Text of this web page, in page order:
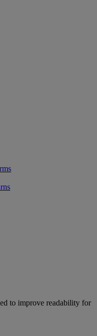
to improve readability for